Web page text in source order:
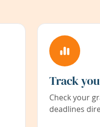
Track
Check your
deadlines